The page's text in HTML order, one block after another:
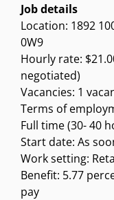
Job details
Location: 1892
0W9
Hourly rate:
negotiated)
Vacancies: 1
Terms of
Full time (30- 40
Start date: As
Work setting:
Benefit: 5.77
pay